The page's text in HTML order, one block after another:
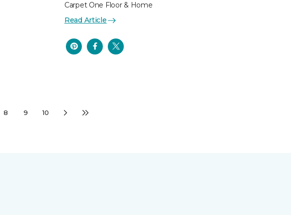
Carpet One Floor & Home
Read Article
8 9 10